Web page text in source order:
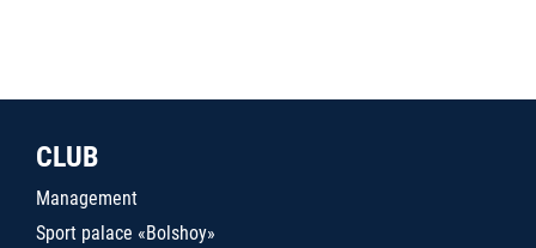
CLUB
Management
Sport palace «Bolshoy»